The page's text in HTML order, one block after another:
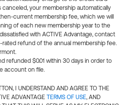
your membership automatically
current membership fee, which we will
of each new membership year to the
with ACTIVE Advantage, contact
refund of the annual membership fee.
refunded $0.01 within 30 days in order to
account on file.
I UNDERSTAND AND AGREE TO THE
ADVANTAGE TERMS OF USE, AND